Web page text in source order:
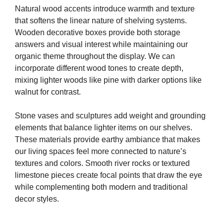
Natural wood accents introduce warmth and texture
that softens the linear nature of shelving systems.
Wooden decorative boxes provide both storage
answers and visual interest while maintaining our
organic theme throughout the display. We can
incorporate different wood tones to create depth,
mixing lighter woods like pine with darker options like
walnut for contrast.
Stone vases and sculptures add weight and grounding
elements that balance lighter items on our shelves.
These materials provide earthy ambiance that makes
our living spaces feel more connected to nature’s
textures and colors. Smooth river rocks or textured
limestone pieces create focal points that draw the eye
while complementing both modern and traditional
decor styles.